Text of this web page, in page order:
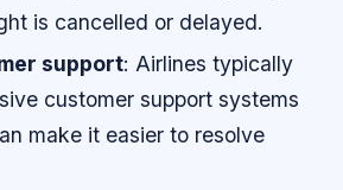
is cancelled or delayed.
support: Airlines typically
customer support systems
make it easier to resolve